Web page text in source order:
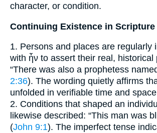
character, or condition.
Continuing Existence in Scripture
1. Persons and places are regularly
with ἦν to assert their real, historical
“There was also a prophetess
2:36). The wording quietly affirms
unfolded in verifiable time and
2. Conditions that shaped an
likewise described: “This man was
(John 9:1). The imperfect tense